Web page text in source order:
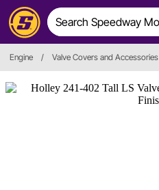
Engine / Valve Covers and Accessories